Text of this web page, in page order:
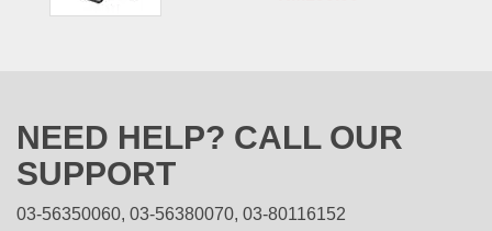
NEED HELP? CALL OUR
SUPPORT
03-56350060, 03-56380070, 03-80116152